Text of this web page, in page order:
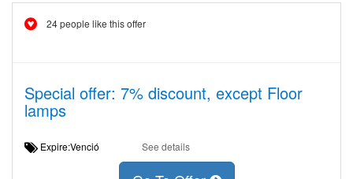
24 people like this offer
Special offer: 7% discount, except Floor
lamps
Expire:Venció See details